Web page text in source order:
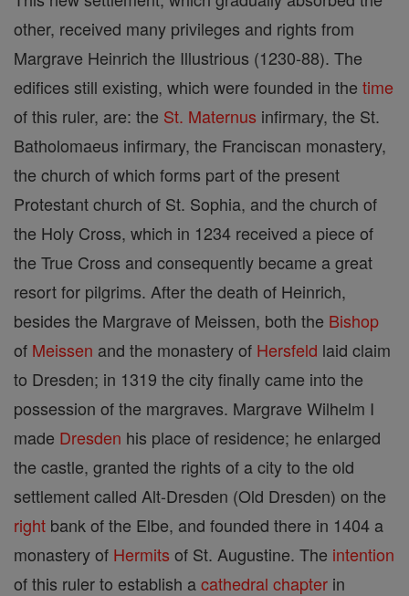
other, received many privileges and rights from
Margrave Heinrich the Illustrious (1230-88). The
edifices still existing, which were founded in the time
of this ruler, are: the St. Maternus infirmary, the St.
Batholomaeus infirmary, the Franciscan monastery,
the church of which forms part of the present
Protestant church of St. Sophia, and the church of
the Holy Cross, which in 1234 received a piece of
the True Cross and consequently became a great
resort for pilgrims. After the death of Heinrich,
besides the Margrave of Meissen, both the Bishop
of Meissen and the monastery of Hersfeld laid claim
to Dresden; in 1319 the city finally came into the
possession of the margraves. Margrave Wilhelm I
made Dresden his place of residence; he enlarged
the castle, granted the rights of a city to the old
settlement called Alt-Dresden (Old Dresden) on the
right bank of the Elbe, and founded there in 1404 a
monastery of Hermits of St. Augustine. The intention
of this ruler to establish acathedral chapter in